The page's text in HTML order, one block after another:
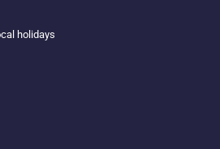
holidays